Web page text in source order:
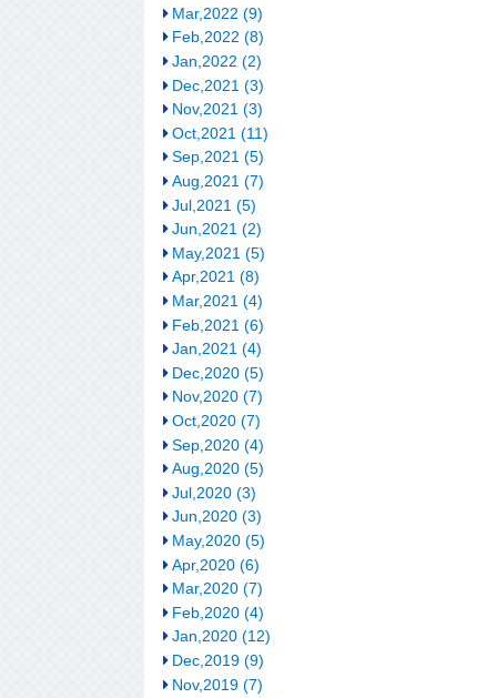
Mar,2022 (9)
Feb,2022 (8)
Jan,2022 (2)
Dec,2021 (3)
Nov,2021 (3)
Oct,2021 (11)
Sep,2021 (5)
Aug,2021 (7)
Jul,2021 (5)
Jun,2021 (2)
May,2021 (5)
Apr,2021 (8)
Mar,2021 (4)
Feb,2021 (6)
Jan,2021 (4)
Dec,2020 (5)
Nov,2020 (7)
Oct,2020 (7)
Sep,2020 (4)
Aug,2020 (5)
Jul,2020 (3)
Jun,2020 (3)
May,2020 (5)
Apr,2020 (6)
Mar,2020 (7)
Feb,2020 (4)
Jan,2020 (12)
Dec,2019 (9)
Nov,2019 (7)